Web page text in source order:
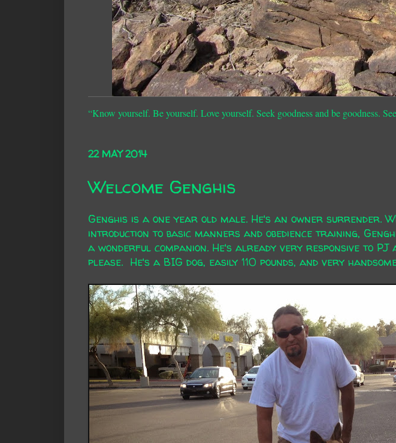
“Know yourself. Be yourself. Love yourself. Seek goodness and be goodness.
22 MAY 2014
Welcome Genghis
Genghis is a one year old male. He's an owner surrender.
introduction to basic manners and obedience training,
a wonderful companion. He's already very responsive to PJ
please. He's a BIG dog, easily 110 pounds, and very